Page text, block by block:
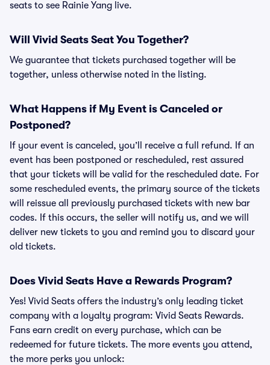
seats to see Rainie Yang live.
Will Vivid Seats Seat You Together?
We guarantee that tickets purchased together will be
together, unless otherwise noted in the listing.
What Happens if My Event is Canceled or
Postponed?
If your event is canceled, you’ll receive a full refund. If an
event has been postponed or rescheduled, rest assured
that your tickets will be valid for the rescheduled date. For
some rescheduled events, the primary source of the tickets
will reissue all previously purchased tickets with new bar
codes. If this occurs, the seller will notify us, and we will
deliver new tickets to you and remind you to discard your
old tickets.
Does Vivid Seats Have a Rewards Program?
Yes! Vivid Seats offers the industry’s only leading ticket
company with a loyalty program: Vivid Seats Rewards.
Fans earn credit on every purchase, which can be
redeemed for future tickets. The more events you attend,
the more perks you unlock: